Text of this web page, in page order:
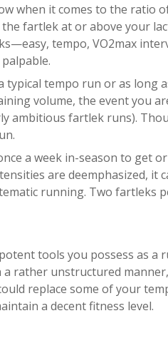
when it comes to the ratio
fartlek at or above your
tempo, VO2max
tempo run or as long
volume, the event you
ambitious fartlek runs).
a week in-season to get
are deemphasized,
running. Two fartleks
tools you possess as a
rather unstructured
replace some of your
a decent fitness level.